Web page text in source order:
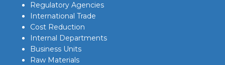
Regulatory Agencies
International Trade
Cost Reduction
Internal Departments
Business Units
Raw Materials